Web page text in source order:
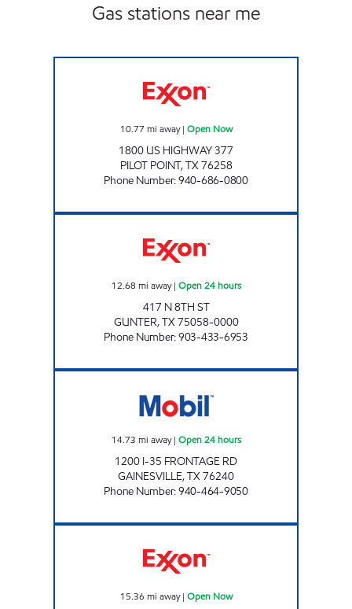
Gas stations near me
10.77 mi away| Open Now
1800 US HIGHWAY 377
PILOT POINT,TX76258
Phone Number:940-686-0800
12.68 mi away| Open 24 hours
417 N 8TH ST
GUNTER,TX75058-0000
Phone Number:903-433-6953
14.73 mi away| Open 24 hours
1200 I-35 FRONTAGE RD
GAINESVILLE,TX76240
Phone Number:940-464-9050
15.36 mi away| Open Now